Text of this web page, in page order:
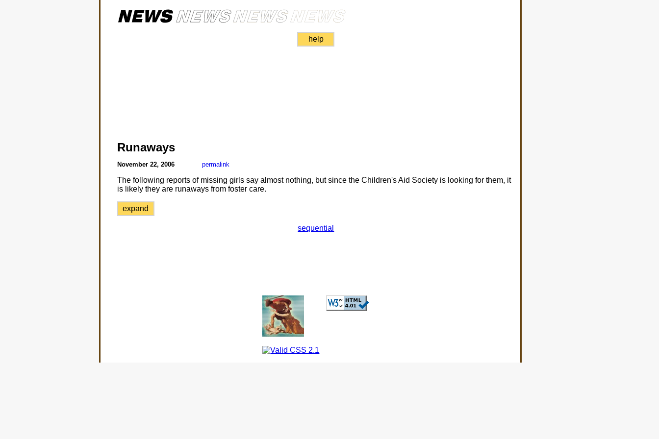
help
Runaways
November 22, 2006 permalink
The following reports of missing girls say almost nothing, but since the Children's Aid Society is looking for them, it
is likely they are runaways from foster care.
expand
sequential